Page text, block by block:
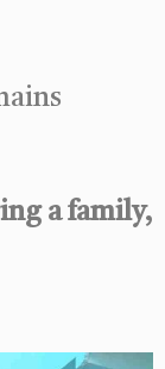
a family,